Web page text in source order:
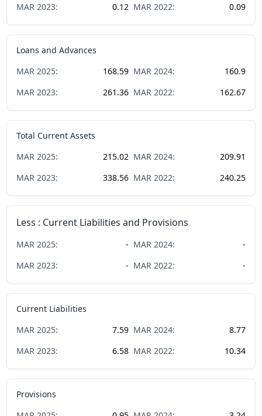
MAR 2023: 0.12 MAR 2022: 0.09
Loans and Advances
MAR 2025: 168.59 MAR 2024:
160.9
MAR 2023: 261.36 MAR 2022: 162.67
Total Current Assets
MAR 2025: 215.02 MAR 2024:
209.91
MAR 2023: 338.56 MAR 2022: 240.25
Less : Current Liabilities and Provisions
MAR 2025: - MAR 2024:
-
MAR 2023: - MAR 2022: -
Current Liabilities
MAR 2025: 7.59 MAR 2024:
8.77
MAR 2023: 6.58 MAR 2022: 10.34
Provisions